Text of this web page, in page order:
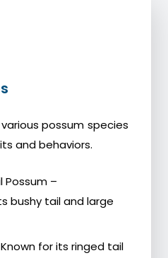
possum species
and behaviors.
Possum –
bushy tail and large
for its ringed tail